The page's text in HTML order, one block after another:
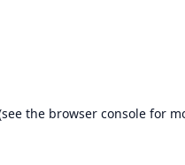
the browser consolefor